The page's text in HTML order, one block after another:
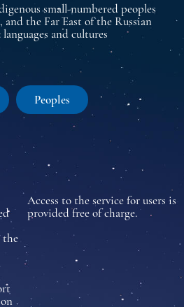
small-numbered peoples
the Far East of the Russian
and cultures
Peoples
the
Access to the service for users is
provided free of charge.